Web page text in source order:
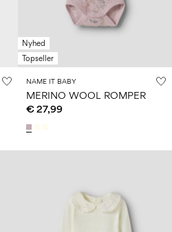
Nyhed
Topseller
NAME IT BABY
MERINO WOOL ROMPER
€ 27,99